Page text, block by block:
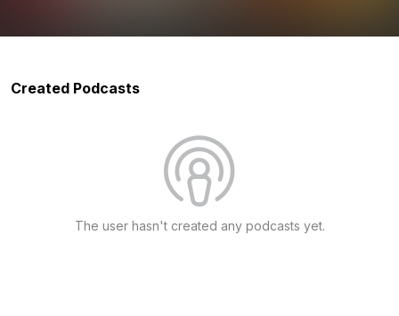
Created Podcasts
The user hasn't created any podcasts yet.